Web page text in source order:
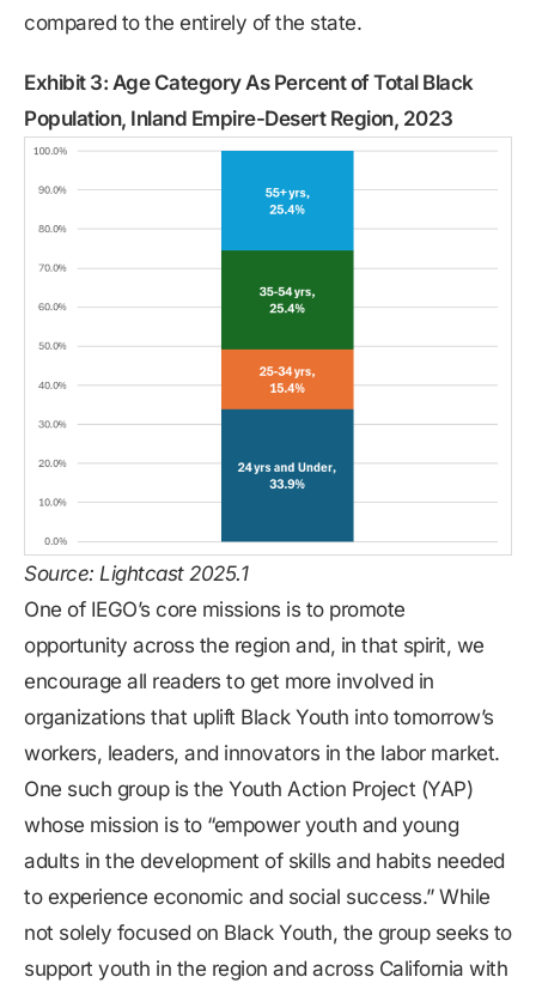
compared to the entirely of the state.
Exhibit 3: Age Category As Percent of Total Black
Population, Inland Empire-Desert Region, 2023
Source: Lightcast 2025.1
One of IEGO’s core missions is to promote
opportunity across the region and, in that spirit, we
encourage all readers to get more involved in
organizations that uplift Black Youth into tomorrow’s
workers, leaders, and innovators in the labor market.
One such group is the Youth Action Project (YAP)
whose mission is to “empower youth and young
adults in the development of skills and habits needed
to experience economic and social success.” While
not solely focused on Black Youth, the group seeks to
support youth in the region and across California with